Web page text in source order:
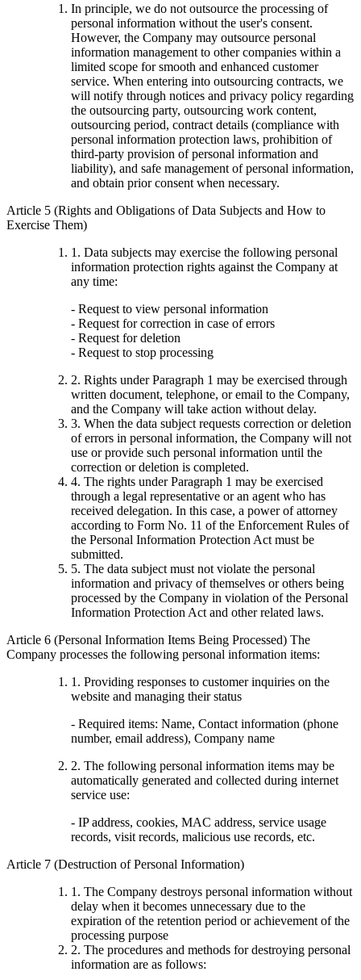
In principle, we do not outsource the processing of
personal information without the user's consent.
However, the Company may outsource personal
information management to other companies within a
limited scope for smooth and enhanced customer
service. When entering into outsourcing contracts, we
will notify through notices and privacy policy regarding
the outsourcing party, outsourcing work content,
outsourcing period, contract details (compliance with
personal information protection laws, prohibition of
third-party provision of personal information and
liability), and safe management of personal information,
and obtain prior consent when necessary.
Article 5 (Rights and Obligations of Data Subjects and How to
Exercise Them)
1. Data subjects may exercise the following personal
information protection rights against the Company at
any time:
- Request to view personal information
- Request for correction in case of errors
- Request for deletion
- Request to stop processing
2. Rights under Paragraph 1 may be exercised through
written document, telephone, or email to the Company,
and the Company will take action without delay.
3. When the data subject requests correction or deletion
of errors in personal information, the Company will not
use or provide such personal information until the
correction or deletion is completed.
4. The rights under Paragraph 1 may be exercised
through a legal representative or an agent who has
received delegation. In this case, a power of attorney
according to Form No. 11 of the Enforcement Rules of
the Personal Information Protection Act must be
submitted.
5. The data subject must not violate the personal
information and privacy of themselves or others being
processed by the Company in violation of the Personal
Information Protection Act and other related laws.
Article 6 (Personal Information Items Being Processed) The
Company processes the following personal information items:
1. Providing responses to customer inquiries on the
website and managing their status
- Required items: Name, Contact information (phone
number, email address), Company name
2. The following personal information items may be
automatically generated and collected during internet
service use:
- IP address, cookies, MAC address, service usage
records, visit records, malicious use records, etc.
Article 7 (Destruction of Personal Information)
1. The Company destroys personal information without
delay when it becomes unnecessary due to the
expiration of the retention period or achievement of the
processing purpose
2. The procedures and methods for destroying personal
information are as follows: